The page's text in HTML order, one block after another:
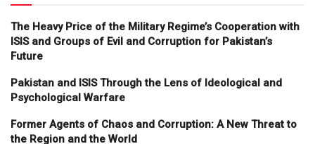
The Heavy Price of the Military Regime’s Cooperation with
ISIS and Groups of Evil and Corruption for Pakistan’s
Future
Pakistan and ISIS Through the Lens of Ideological and
Psychological Warfare
Former Agents of Chaos and Corruption: A New Threat to
the Region and the World